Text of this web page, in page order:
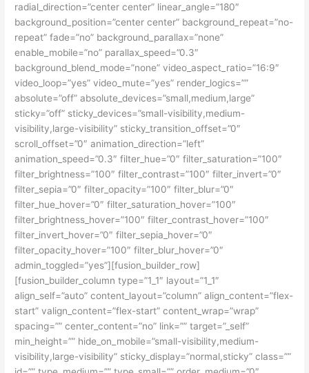
radial_direction=”center center” linear_angle=”180″
background_position=”center center” background_repeat=”no-
repeat” fade=”no” background_parallax=”none”
enable_mobile=”no” parallax_speed=”0.3″
background_blend_mode=”none” video_aspect_ratio=”16:9″
video_loop=”yes” video_mute=”yes” render_logics=””
absolute=”off” absolute_devices=”small,medium,large”
sticky=”off” sticky_devices=”small-visibility,medium-
visibility,large-visibility” sticky_transition_offset=”0″
scroll_offset=”0″ animation_direction=”left”
animation_speed=”0.3″ filter_hue=”0″ filter_saturation=”100″
filter_brightness=”100″ filter_contrast=”100″ filter_invert=”0″
filter_sepia=”0″ filter_opacity=”100″ filter_blur=”0″
filter_hue_hover=”0″ filter_saturation_hover=”100″
filter_brightness_hover=”100″ filter_contrast_hover=”100″
filter_invert_hover=”0″ filter_sepia_hover=”0″
filter_opacity_hover=”100″ filter_blur_hover=”0″
admin_toggled=”yes”][fusion_builder_row]
[fusion_builder_column type=”1_1″ layout=”1_1″
align_self=”auto” content_layout=”column” align_content=”flex-
start” valign_content=”flex-start” content_wrap=”wrap”
spacing=”” center_content=”no” link=”” target=”_self”
min_height=”” hide_on_mobile=”small-visibility,medium-
visibility,large-visibility” sticky_display=”normal,sticky” class=””